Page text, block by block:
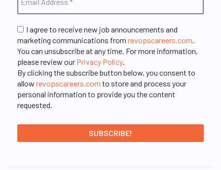
I agree to receive new job announcements and
marketing communications from revopscareers.com
You can unsubscribe at any time. For more information,
please review our Privacy Policy
By clicking the subscribe button below, you consent to
allow revopscareers.com to store and process your
personal information to provide you the content
requested.